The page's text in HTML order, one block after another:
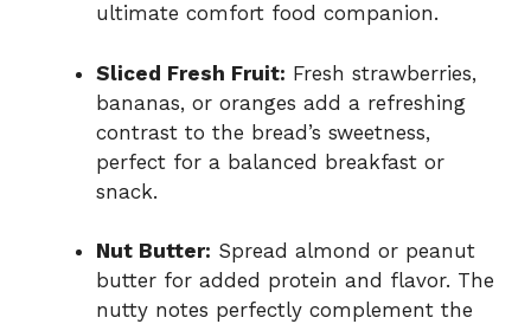
ultimate comfort food companion.
Sliced Fresh Fruit: Fresh strawberries,
bananas, or oranges add a refreshing
contrast to the bread’s sweetness,
perfect for a balanced breakfast or
snack.
Nut Butter: Spread almond or peanut
butter for added protein and flavor. The
nutty notes perfectly complement the